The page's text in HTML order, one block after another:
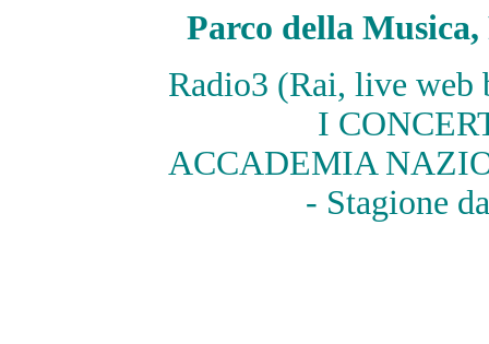
Parco della
Radio3 (Rai, live web
I
ACCADEMIA
- Stagione